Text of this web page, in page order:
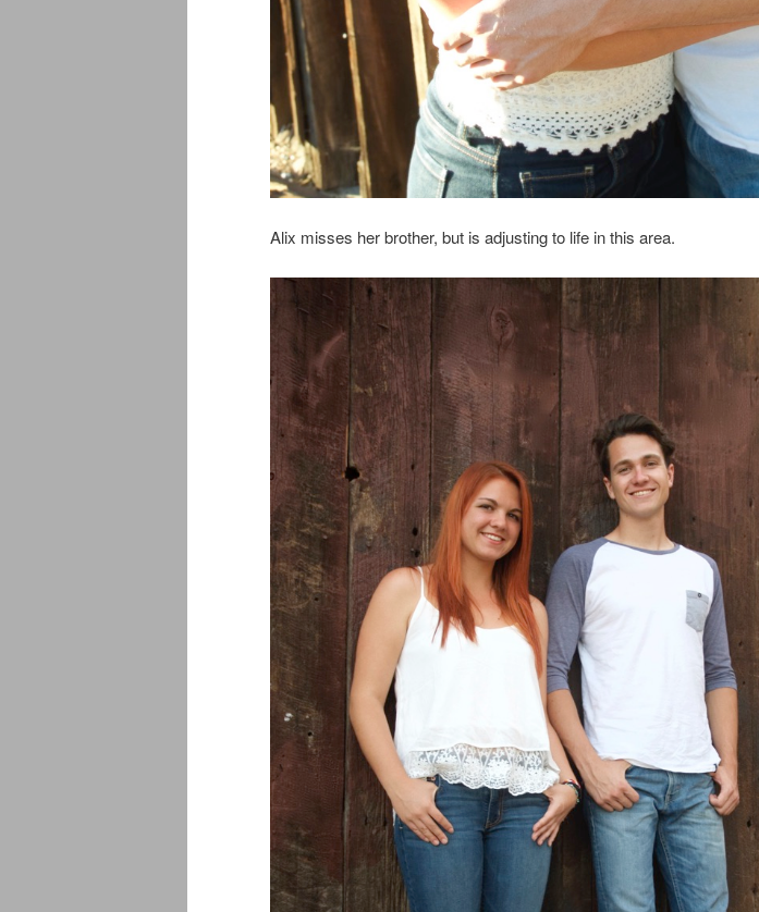
Alix misses her brother, but is adjusting to life in this area.